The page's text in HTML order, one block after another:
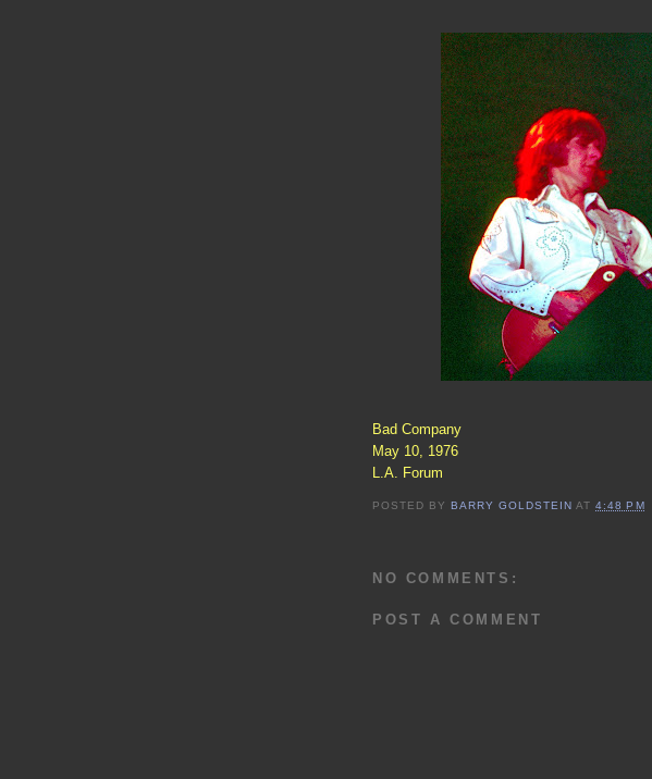
Bad Company
May 10, 1976
L.A. Forum
POSTED BYBARRY GOLDSTEIN AT4:48 PM
NO COMMENTS:
POST A COMMENT